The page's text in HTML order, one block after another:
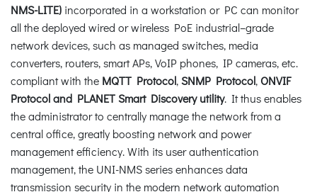
NMS-LITE) incorporated in a workstation or PC can monitor
all the deployed wired or wireless PoE industrial–grade
network devices, such as managed switches, media
converters, routers, smart APs, VoIP phones, IP cameras, etc.
compliant with the MQTT Protocol,SNMP Protocol, ONVIF
Protocol and PLANET Smart Discovery utility. It thus enables
the administrator to centrally manage the network from a
central office, greatly boosting network and power
management efficiency. With its user authentication
management, the UNI-NMS series enhances data
transmission security in the modern network automation